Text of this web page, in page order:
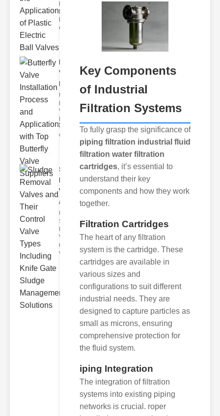
relies
efficient
Butterfly
Valve
Installat..
Understanding
Butterfly
Valves
valves are
circular
Sludge
Removal
Valves
and..
Understanding
Sludge
Removal
Valves Sludge
removal
valves ar
Key Components
of Industrial
Filtration Systems
To fully grasp the significance of
piping filtration industrial fluid
filtration water filtration
cartridges, it’s essential to
understand their key
components and how they work
together.
Filtration Cartridges
The heart of any filtration
system is the cartridge. These
cartridges are available in
various sizes and
configurations to suit different
industrial needs. They are
designed to capture particles as
small as microns, ensuring
comprehensive protection for
the fluid system.
iping Integration
The integration of filtration
systems into existing piping
networks is crucial. roper